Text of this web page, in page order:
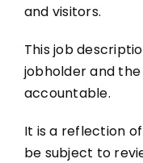
and visitors.
This job
jobholder and
accountable.
It is a reflection
be subject to